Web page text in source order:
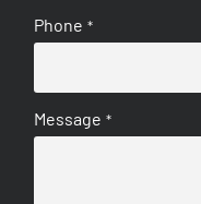
Phone *
Message *